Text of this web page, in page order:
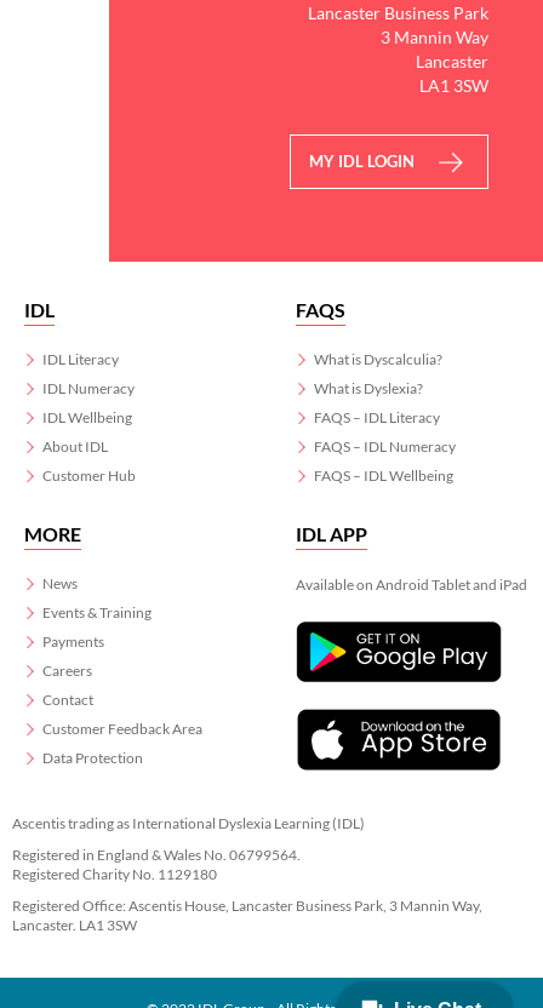
Lancaster Business Park
3 Mannin Way
Lancaster
LA1 3SW
MY IDL LOGIN
IDL
IDL Literacy
IDL Numeracy
IDL Wellbeing
About IDL
Customer Hub
FAQS
What is Dyscalculia?
What is Dyslexia?
FAQS – IDL Literacy
FAQS – IDL Numeracy
FAQS – IDL Wellbeing
MORE
News
Events & Training
Payments
Careers
Contact
Customer Feedback Area
Data Protection
IDL APP
Available on Android Tablet and iPad
Ascentis trading as International Dyslexia Learning (IDL)
Registered in England & Wales No. 06799564.
Registered Charity No. 1129180
Registered Office: Ascentis House, Lancaster Business Park, 3 Mannin Way,
Lancaster. LA1 3SW